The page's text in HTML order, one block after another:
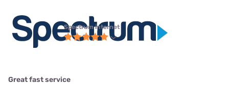
Spectrum internet
Great fast service